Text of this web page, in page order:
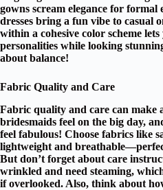
gowns scream elegance for formal
dresses bring a fun vibe to casual
within a cohesive color scheme lets
personalities while looking
about balance!
Fabric Quality and Care
Fabric quality and care can make
bridesmaids feel on the big day,
feel fabulous! Choose fabrics like
lightweight and breathable
But don’t forget about care
wrinkled and need steaming,
if overlooked. Also, think about